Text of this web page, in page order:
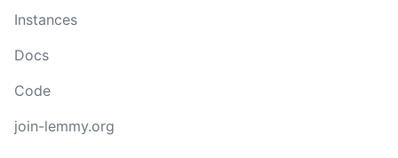
Instances
Docs
Code
join-lemmy.org